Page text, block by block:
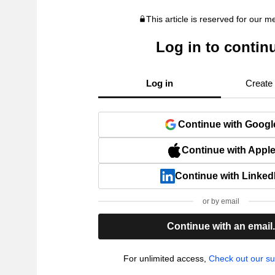
This article is reserved for our
Log in to
Log in Create
Continue with
Continue with Apple
Continue with
or by email
Continue with an email.
For unlimited access, Check out our